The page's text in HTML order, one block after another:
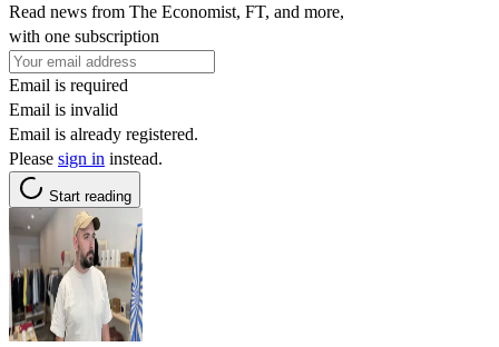
Read news from The Economist, FT, and more,
with one subscription
Email is required
Email is invalid
Email is already registered.
Please sign in instead.
Start reading